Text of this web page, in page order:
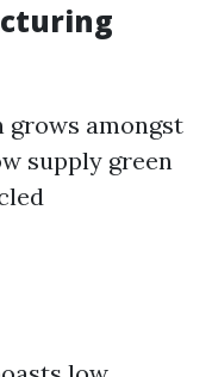
amongst
supply green